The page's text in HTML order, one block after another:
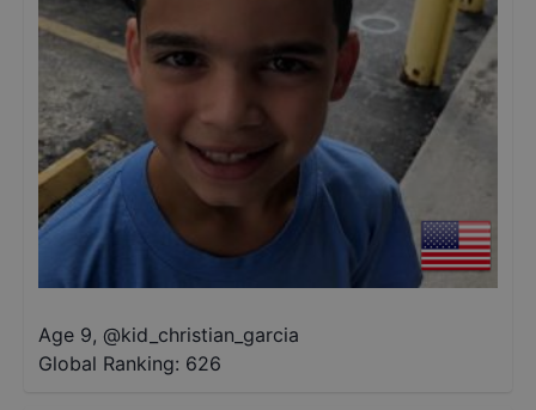
Age 9, @kid_christian_garcia
Global Ranking: 626